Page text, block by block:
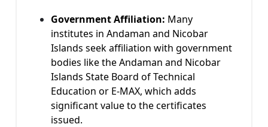
Government Affiliation: Many
institutes in Andaman and Nicobar
Islands seek affiliation with government
bodies like the Andaman and Nicobar
Islands State Board of Technical
Education or E-MAX, which adds
significant value to the certificates
issued.